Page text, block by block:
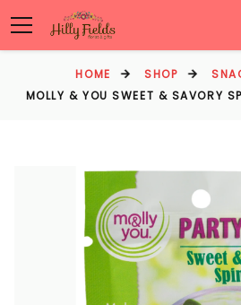
HOME SHOP
MOLLY & YOU SWEET & SAVORY